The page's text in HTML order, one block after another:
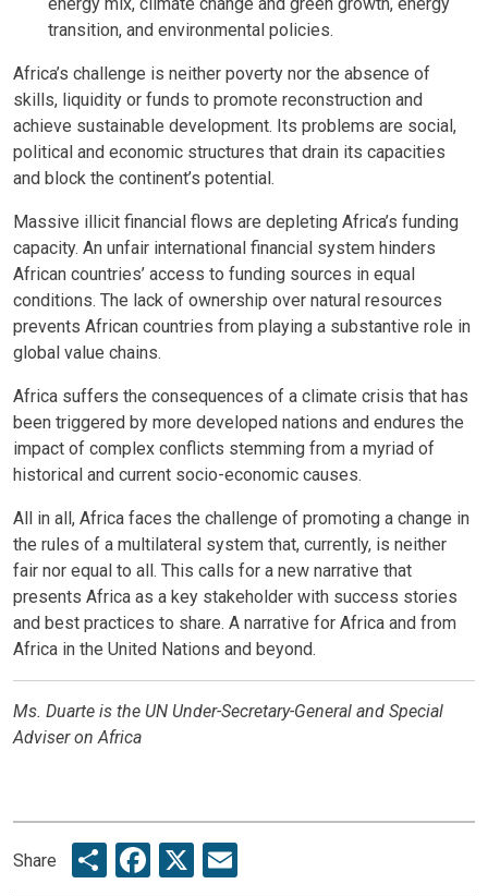
transition, and environmental policies.
Africa’s challenge is neither poverty nor the absence of
skills, liquidity or funds to promote reconstruction and
achieve sustainable development. Its problems are social,
political and economic structures that drain its capacities
and block the continent’s potential.
Massive illicit financial flows are depleting Africa’s funding
capacity. An unfair international financial system hinders
African countries’ access to funding sources in equal
conditions. The lack of ownership over natural resources
prevents African countries from playing a substantive role in
global value chains.
Africa suffers the consequences of a climate crisis that has
been triggered by more developed nations and endures the
impact of complex conflicts stemming from a myriad of
historical and current socio-economic causes.
All in all, Africa faces the challenge of promoting a change in
the rules of a multilateral system that, currently, is neither
fair nor equal to all. This calls for a new narrative that
presents Africa as a key stakeholder with success stories
and best practices to share. A narrative for Africa and from
Africa in the United Nations and beyond.
Ms. Duarte is the UN Under-Secretary-General and Special
Adviser on Africa
Share ShareFacebook
X